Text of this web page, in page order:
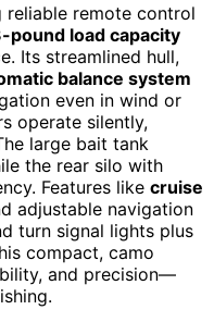
reliable remote control
pound load capacity
Its streamlined hull,
balance system
even in wind or
operate silently,
large bait tank
the rear silo with
Features like cruise
adjustable navigation
turn signal lights plus
compact, camo
and precision—